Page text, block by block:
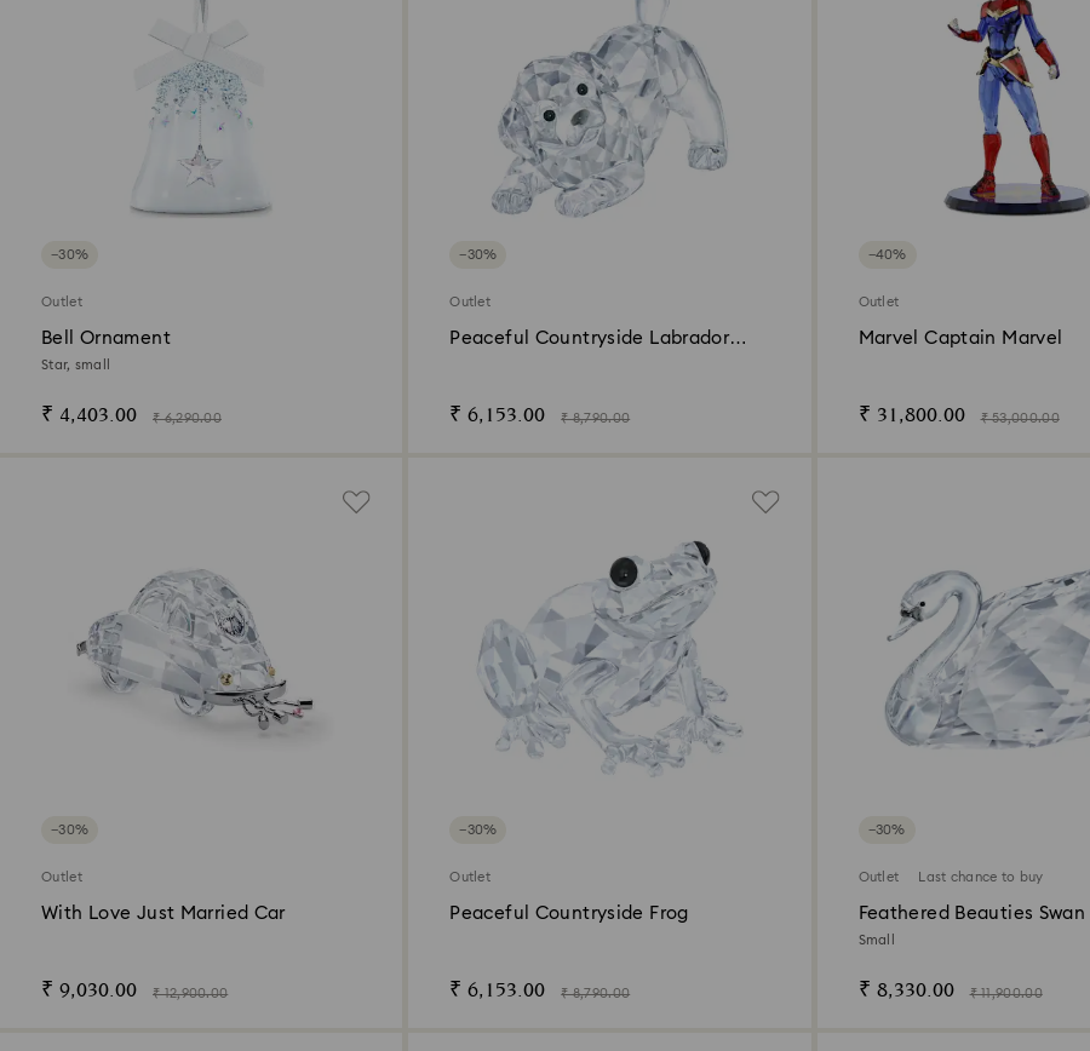
−30%
Outlet
Bell Ornament
Star, small
₹ 4,403.00 ₹ 6,290.00
−30%
Outlet
Peaceful Countryside Labrador
₹ 6,153.00 ₹ 8,790.00
−40%
Outlet
Marvel Captain Marvel
₹ 31,800.00 ₹ 53,000.00
−30%
Outlet
With Love Just Married Car
₹ 9,030.00 ₹ 12,900.00
−30%
Outlet
Peaceful Countryside Frog
₹ 6,153.00 ₹ 8,790.00
−30%
Outlet Last chance to buy
Feathered Beauties Swan
Small
₹ 8,330.00 ₹ 11,900.00